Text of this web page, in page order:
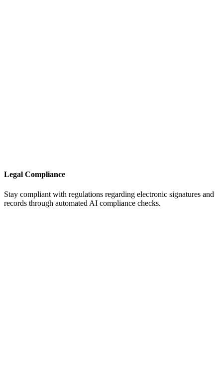
Legal Compliance
Stay compliant with regulations regarding electronic signatures and
records through automated AI compliance checks.